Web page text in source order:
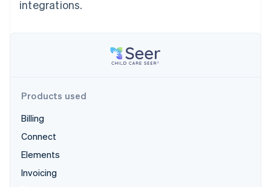
Atlas
Stripe Sessions 2026
Partners
Stripe App Marketplace
integrations.
Products used
Billing
Connect
Elements
Invoicing